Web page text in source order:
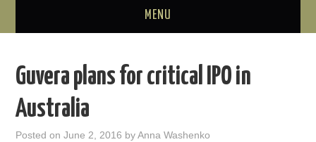
MENU
PODCAST BUSINESS LUNCH
Guvera plans for critical IPO in
Australia
Posted onJune 2, 2016 byAnna Washenko